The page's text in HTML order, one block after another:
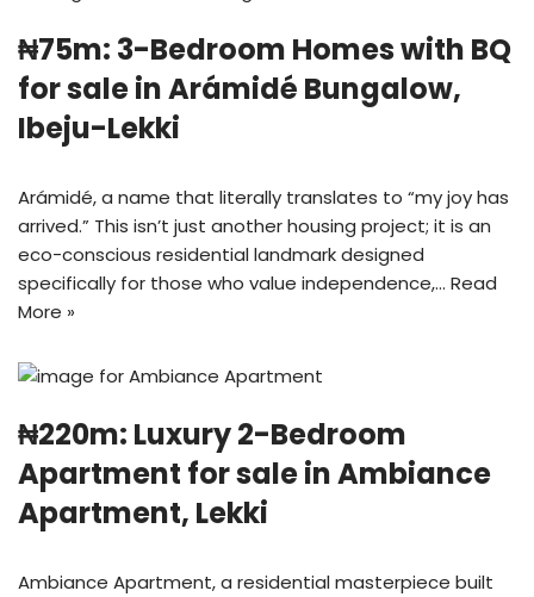
₦75m: 3-Bedroom Homes with BQ
for sale in Arámidé Bungalow,
Ibeju-Lekki
Arámidé, a name that literally translates to “my joy has
arrived.” This isn’t just another housing project; it is an
eco-conscious residential landmark designed
specifically for those who value independence,… Read
More »
₦220m: Luxury 2-Bedroom
Apartment for sale in Ambiance
Apartment, Lekki
Ambiance Apartment, a residential masterpiece built